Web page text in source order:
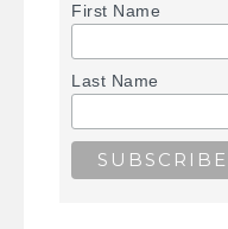
First Name
Last Name